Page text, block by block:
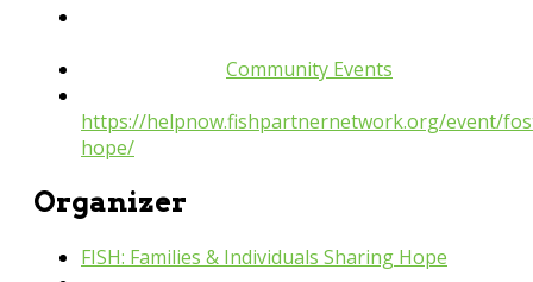
Community Events
https://helpnow.fishpartnernetwork.org/event/
hope/
Organizer
FISH: Families & Individuals Sharing Hope